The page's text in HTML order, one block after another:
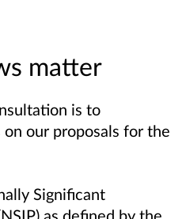
matter
is to
our proposals for the
Significant
as defined by the